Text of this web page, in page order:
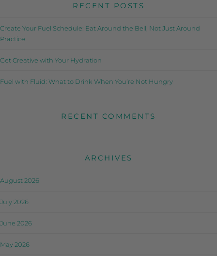
RECENT POSTS
Create Your Fuel Schedule: Eat Around the Bell, Not Just Around
Practice
Get Creative with Your Hydration
Fuel with Fluid: What to Drink When You’re Not Hungry
RECENT COMMENTS
ARCHIVES
August 2026
July 2026
June 2026
May 2026